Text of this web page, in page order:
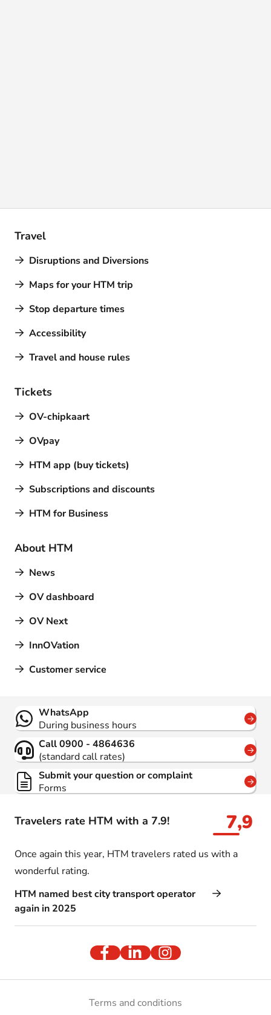
Travel
Disruptions and Diversions
Maps for your HTM trip
Stop departure times
Accessibility
Travel and house rules
Tickets
OV-chipkaart
OVpay
HTM app (buy tickets)
Subscriptions and discounts
HTM for Business
About HTM
News
OV dashboard
OV Next
InnOVation
Customer service
Travelers rate HTM with a 7.9! 7,9
Once again this year, HTM travelers rated us with a
wonderful rating.
HTM named best city transport operator
again in 2025
Contact
WhatsApp
During business hours
Call 0900 - 4864636
(standard call rates)
Submit your question or complaint
Forms
Terms and conditions